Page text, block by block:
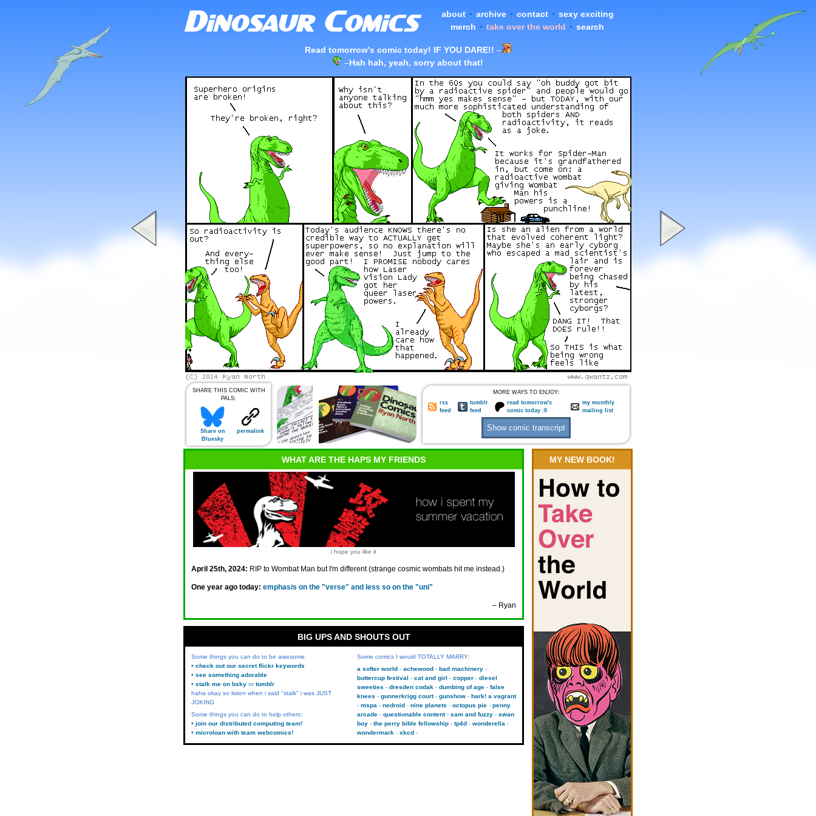
about • archive • contact • sexy exciting
merch • take over the world • search
Read tomorrow's comic today! IF YOU DARE!! –
–Hah hah, yeah, sorry about that!
SHARE THIS COMIC WITH
PALS:
Share on
Bluesky
permalink
MORE WAYS TO ENJOY:
rss
feed
tumblr
feed
read tomorrow's
comic today :0
my monthly
mailing list
WHAT ARE THE HAPS MY FRIENDS
i hope you like it
April 25th, 2024: RIP to Wombat Man but I'm different (strange cosmic wombats hit me instead.)
One year ago today: emphasis on the "verse" and less so on the "uni"
– Ryan
MY NEW BOOK!
BIG UPS AND SHOUTS OUT
Some things you can do to be awesome:
• check out our secret flickr keywords
• see something adorable
• stalk me on bsky ortumblr
haha okay so listen when i said "stalk" i was JUST
JOKING
Some things you can do to help others:
• join our distributed computing team!
• microloan with team webcomics!
Some comics I would TOTALLY MARRY:
a softer world
achewood
bad machinery
buttercup festival
cat and girl copper
diesel
sweeties
dresden codak dumbing of age
false
knees
gunnerkrigg court gunshow
hark! a vagrant
mspa
nedroid nine planets octopus pie
penny
arcade
questionable content sam and fuzzy
swan
boy
the perry bible fellowship tp4d
wonderella
wondermark
xkcd